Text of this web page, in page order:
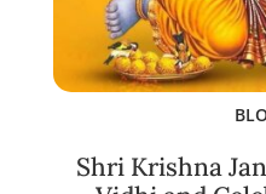
Shri Krishna